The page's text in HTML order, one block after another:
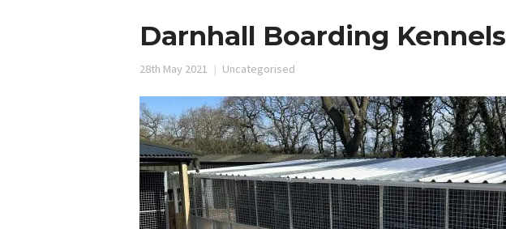
Darnhall Boarding Kennels
28th May 2021 Uncategorised